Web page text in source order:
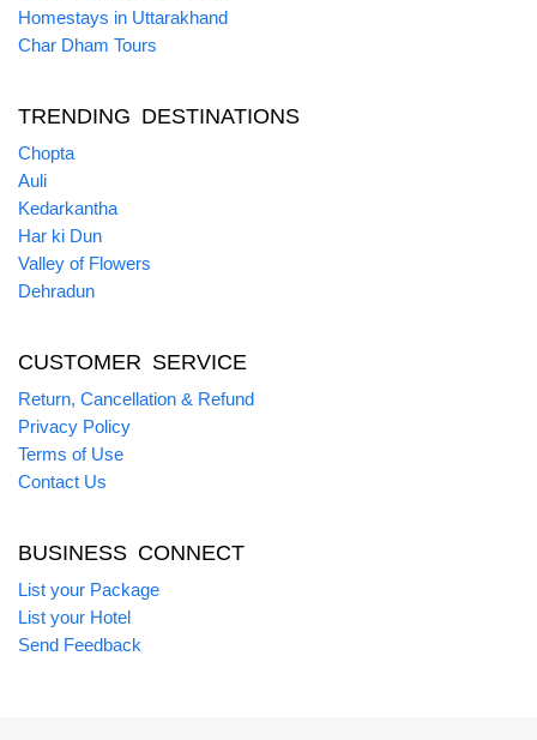
Homestays in Uttarakhand
Char Dham Tours
TRENDING DESTINATIONS
Chopta
Auli
Kedarkantha
Har ki Dun
Valley of Flowers
Dehradun
CUSTOMER SERVICE
Return, Cancellation & Refund
Privacy Policy
Terms of Use
Contact Us
BUSINESS CONNECT
List your Package
List your Hotel
Send Feedback